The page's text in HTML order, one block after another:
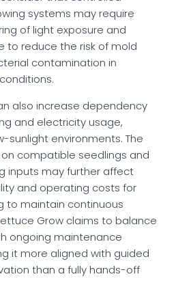
systems may require
of light exposure and
to reduce the risk of mold
contamination in
also increase dependency
and electricity usage,
sunlight environments. The
on compatible seedlings and
inputs may further affect
and operating costs for
to maintain continuous
Grow claims to balance
ongoing maintenance
it more aligned with guided
than a fully hands-off